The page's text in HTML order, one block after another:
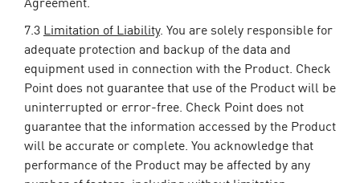
7.3 Limitation of Liability. You are solely responsible for
adequate protection and backup of the data and
equipment used in connection with the Product. Check
Point does not guarantee that use of the Product will be
uninterrupted or error-free. Check Point does not
guarantee that the information accessed by the Product
will be accurate or complete. You acknowledge that
performance of the Product may be affected by any